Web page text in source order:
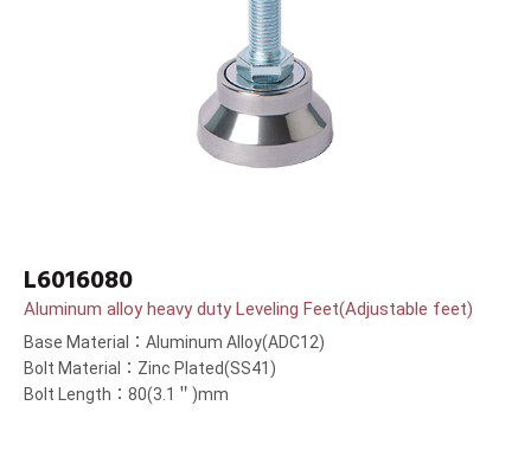
L6016080
Aluminum alloy heavy duty Leveling Feet(Adjustable feet)
Base Material：Aluminum Alloy(ADC12)
Bolt Material：Zinc Plated(SS41)
Bolt Length：80(3.1＂)mm